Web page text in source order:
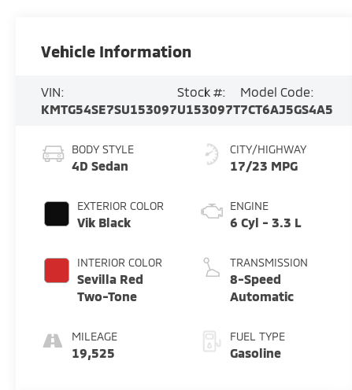
Vehicle Information
VIN:
KMTG54SE7SU153097
Stock #:
U153097T
Model Code:
7CT6AJ5GS4A5
BODY STYLE
4D Sedan
EXTERIOR COLOR
Vik Black
INTERIOR COLOR
Sevilla Red
Two-Tone
MILEAGE
19,525
CITY/HIGHWAY
17/23 MPG
ENGINE
6 Cyl - 3.3 L
TRANSMISSION
8-Speed
Automatic
FUEL TYPE
Gasoline